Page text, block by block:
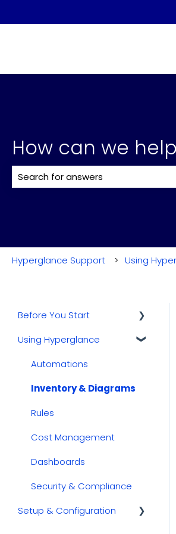
for translations
How can we
Hyperglance Support Using
Before You Start
Kubernetes
GCP
AWS
Azure
Using Hyperglance
Automations
Inventory & Diagrams
Rules
Cost Management
Dashboards
Security & Compliance
Setup & Configuration